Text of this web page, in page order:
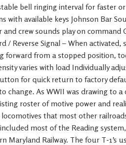
bell ringing interval for faster
with available keys Johnson Bar
crew sounds play on command
/ Reverse Signal – When activated,
forward from a stopped position,
varies with load Individually
for quick return to factory
change. As WWII was drawing to a
roster of motive power and
that most other
most of the Reading
Maryland Railway. The four T-1’s